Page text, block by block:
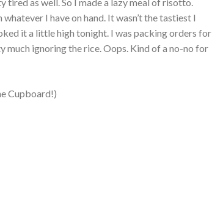
I have on hand. It wasn’t the tastiest I
it a little high tonight. I was packing orders for
much ignoring the rice. Oops. Kind of a no-no for
Cupboard!)